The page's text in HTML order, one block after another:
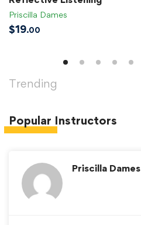
Priscilla Dames
$19.00
Trending
Popular Instructors
Priscilla Dames